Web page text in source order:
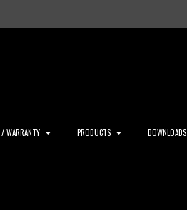
WARRANTY PRODUCTS DOWNLOADS